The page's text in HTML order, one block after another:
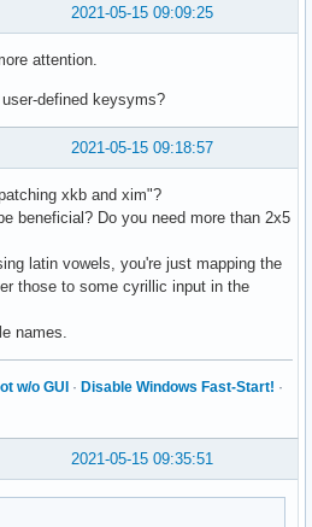
2021-05-15 09:09:25
attention.
defined keysyms?
2021-05-15 09:18:57
xkb and xim"?
beneficial? Do you need more than 2x5
latin vowels, you're just mapping the
those to some cyrillic input in the
names.
w/o GUI · Disable Windows Fast-Start! ·
2021-05-15 09:35:51